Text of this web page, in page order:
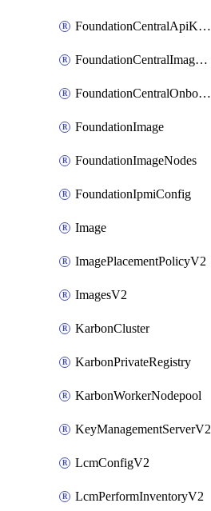
FoundationCentralApiKeys
FoundationCentralImageCluster
FoundationCentralOnboardNodes
FoundationImage
FoundationImageNodes
FoundationIpmiConfig
Image
ImagePlacementPolicyV2
ImagesV2
KarbonCluster
KarbonPrivateRegistry
KarbonWorkerNodepool
KeyManagementServerV2
LcmConfigV2
LcmPerformInventoryV2